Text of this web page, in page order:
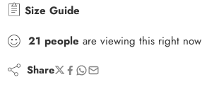
Size Guide
21 people are viewing this right now
Share